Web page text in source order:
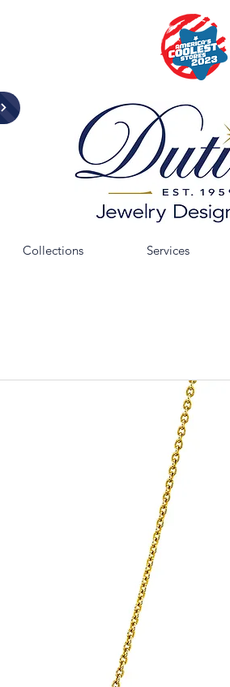
Collections Services